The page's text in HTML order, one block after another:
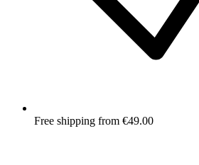
Free shipping from €49.00